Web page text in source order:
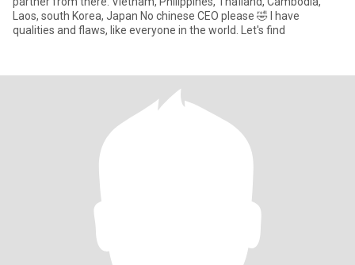
Laos, south Korea, Japan No chinese CEO please 🤣 I have
qualities and flaws, like everyone in the world. Let's find